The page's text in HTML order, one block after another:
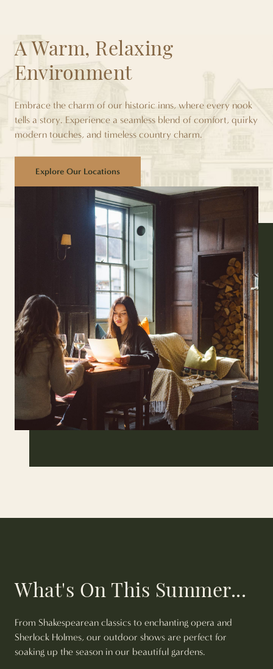
A Warm, Relaxing
Environment
Embrace the charm of our historic inns, where every nook
tells a story. Experience a seamless blend of comfort, quirky
modern touches, and timeless country charm.
Explore Our Locations
What's On This Summer...
From Shakespearean classics to enchanting opera and
Sherlock Holmes, our outdoor shows are perfect for
soaking up the season in our beautiful gardens.